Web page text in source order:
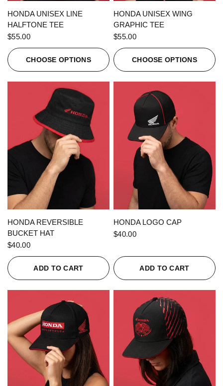
QUICK VIEW
HONDA UNISEX LINE
HALFTONE TEE
$55.00
CHOOSE OPTIONS
QUICK VIEW
HONDA UNISEX WING
GRAPHIC TEE
$55.00
CHOOSE OPTIONS
QUICK VIEW
HONDA REVERSIBLE
BUCKET HAT
$40.00
ADD TO CART
QUICK VIEW
HONDA LOGO CAP
$40.00
ADD TO CART